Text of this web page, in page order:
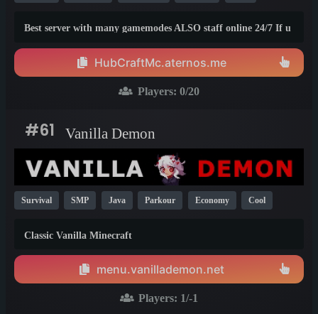
Best server with many gamemodes ALSO staff online 24/7 If u
solution for it and we will repair the thing As soon as pos...
HubCraftMc.aternos.me
Players: 0/20
#61 Vanilla Demon
Survival SMP Java Parkour Economy Cool
Classic Vanilla Minecraft
menu.vanillademon.net
Players: 1/-1